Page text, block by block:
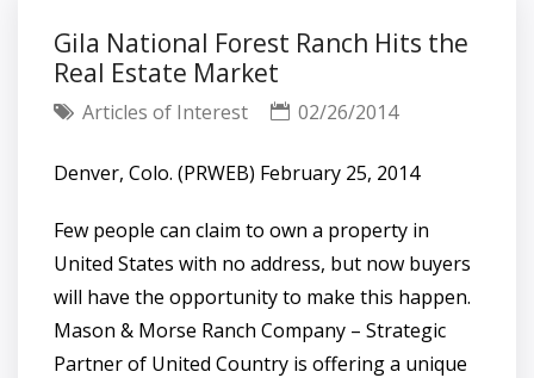
Gila National Forest Ranch Hits the
Real Estate Market
Articles of Interest 02/26/2014
Denver, Colo. (PRWEB) February 25, 2014
Few people can claim to own a property in
United States with no address, but now buyers
will have the opportunity to make this happen.
Mason & Morse Ranch Company – Strategic
Partner of United Country is offering a unique